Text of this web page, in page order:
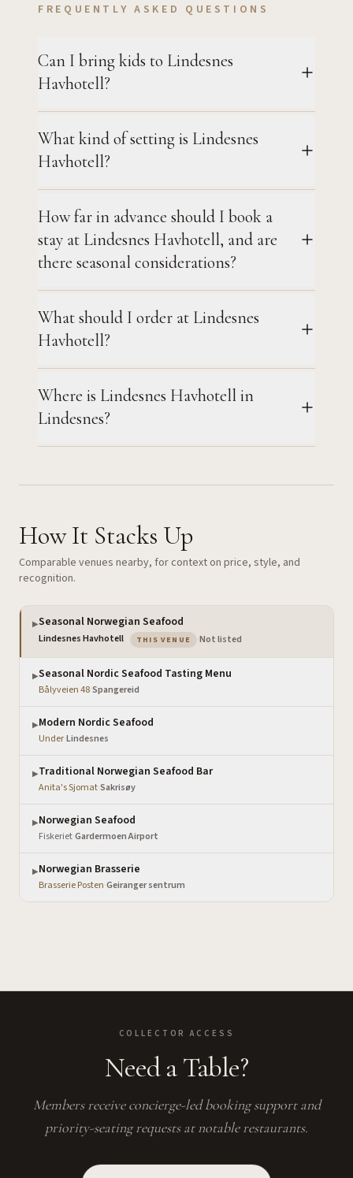
FREQUENTLY ASKED QUESTIONS
Can I bring kids to Lindesnes
Havhotell?
What kind of setting is Lindesnes
Havhotell?
How far in advance should I book a
stay at Lindesnes Havhotell, and are
there seasonal considerations?
What should I order at Lindesnes
Havhotell?
Where is Lindesnes Havhotell in
Lindesnes?
How It Stacks Up
Comparable venues nearby, for context on price, style, and
recognition.
▶Seasonal Norwegian Seafood
Lindesnes Havhotell THIS VENUE — the venue you are viewing
Not listed
▶Seasonal Nordic Seafood Tasting Menu
Bålyveien 48·Spangereid
▶Modern Nordic Seafood
Under·Lindesnes
▶Traditional Norwegian Seafood Bar
Anita's Sjomat·Sakrisøy
▶Norwegian Seafood
Fiskeriet·Gardermoen Airport
▶Norwegian Brasserie
Brasserie Posten·Geiranger sentrum
COLLECTOR ACCESS
Need a Table?
Members receive concierge-led booking support and
priority-seating requests at notable restaurants.